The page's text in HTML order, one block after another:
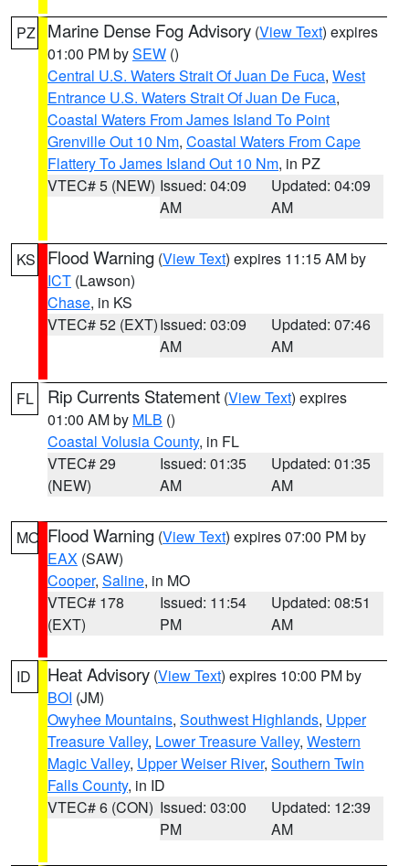
PZ Marine Dense Fog Advisory (View Text) expires
01:00 PM bySEW ()
Central U.S. Waters Strait Of Juan De Fuca, West
Entrance U.S. Waters Strait Of Juan De Fuca,
Coastal Waters From James Island To Point
Grenville Out 10 Nm, Coastal Waters From Cape
Flattery To James Island Out 10 Nm, in PZ
VTEC# 5 (NEW) Issued: 04:09
AM
Updated: 04:09
AM
KS Flood Warning (View Text) expires 11:15 AM by
ICT (Lawson)
Chase, in KS
VTEC# 52 (EXT)Issued: 03:09
AM
Updated: 07:46
AM
FL Rip Currents Statement (View Text) expires
01:00 AM by MLB ()
Coastal Volusia County, in FL
VTEC# 29
(NEW)
Issued: 01:35
AM
Updated: 01:35
AM
MO Flood Warning (View Text) expires 07:00 PM by
EAX (SAW)
Cooper, Saline, in MO
VTEC# 178
(EXT)
Issued: 11:54
PM
Updated: 08:51
AM
ID Heat Advisory (View Text) expires 10:00 PM by
BOI (JM)
Owyhee Mountains, Southwest Highlands, Upper
Treasure Valley, Lower Treasure Valley, Western
Magic Valley, Upper Weiser River, Southern Twin
Falls County, in ID
VTEC# 6 (CON) Issued: 03:00
PM
Updated: 12:39
AM